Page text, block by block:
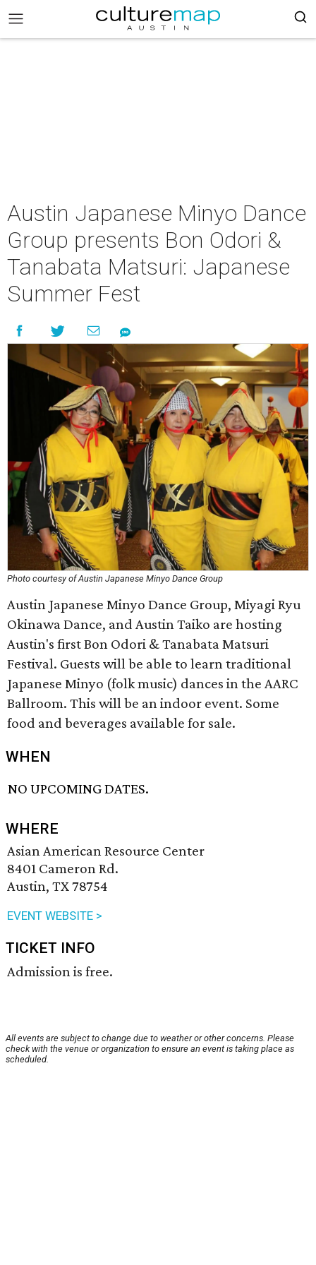
Austin Japanese Minyo Dance
Group presents Bon Odori &
Tanabata Matsuri: Japanese
Summer Fest
Photo courtesy of Austin Japanese Minyo Dance Group
Austin Japanese Minyo Dance Group, Miyagi Ryu
Okinawa Dance, and Austin Taiko are hosting
Austin's first Bon Odori & Tanabata Matsuri
Festival. Guests will be able to learn traditional
Japanese Minyo (folk music) dances in the AARC
Ballroom. This will be an indoor event. Some
food and beverages available for sale.
WHEN
NO UPCOMING DATES.
WHERE
Asian American Resource Center
8401 Cameron Rd.
Austin, TX 78754
EVENT WEBSITE >
TICKET INFO
Admission is free.
All events are subject to change due to weather or other concerns. Please
check with the venue or organization to ensure an event is taking place as
scheduled.